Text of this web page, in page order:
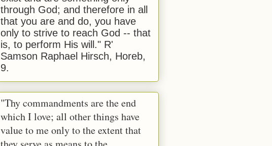
through God; and therefore in all
that you are and do, you have
only to strive to reach God -- that
is, to perform His will." R'
Samson Raphael Hirsch, Horeb,
9.
"Thy commandments are the end
which I love; all other things have
value to me only to the extent that